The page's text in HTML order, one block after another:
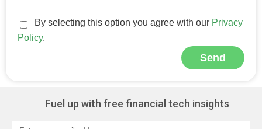
By selecting this option you agree with our Privacy
Policy.
Send
Fuel up with free financial tech insights